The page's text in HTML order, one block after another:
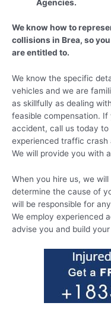
Agencies.
We know how to
collisions in Brea, so
are entitled to.
We know the specific
vehicles and we are
as skillfully as dealing
feasible compensation.
accident, call us today
experienced traffic crash
We will provide you with
When you hire us, we
determine the cause of
will be responsible for
We employ experienced
advise you and build